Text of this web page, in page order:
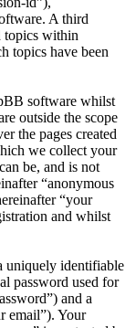
A third
topics within
topics have been
software whilst
outside the scope
the pages created
we collect your
be, and is not
“anonymous
“your
and whilst
uniquely identifiable
password used for
and a
email”). Your